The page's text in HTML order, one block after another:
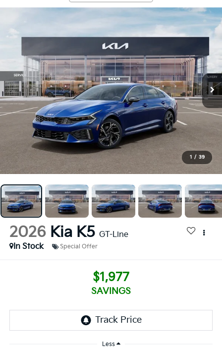
1 / 39
2026 Kia K5 GT-Line
In Stock
Special Offer
$1,977
SAVINGS
Less